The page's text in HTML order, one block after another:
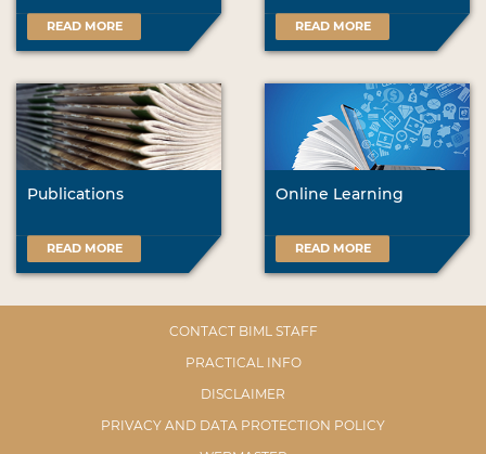
READ MORE READ MORE
Publications
READ MORE
Online Learning
READ MORE
CONTACT BIML STAFF
PRACTICAL INFO
DISCLAIMER
PRIVACY AND DATA PROTECTION POLICY